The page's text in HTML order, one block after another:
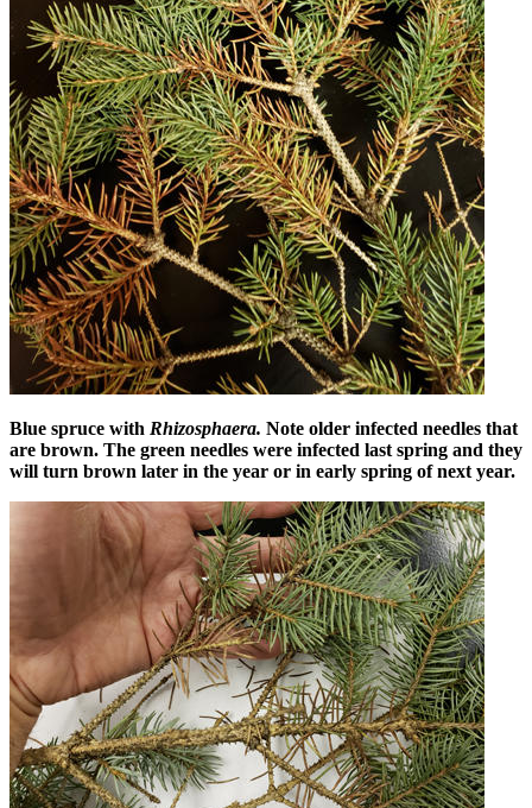
Blue spruce with Rhizosphaera. Note older infected needles that
are brown. The green needles were infected last spring and they
will turn brown later in the year or in early spring of next year.